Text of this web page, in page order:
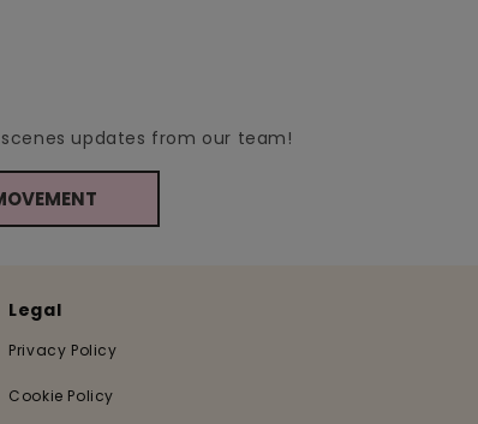
updates from our team!
Legal
Privacy Policy
Cookie Policy